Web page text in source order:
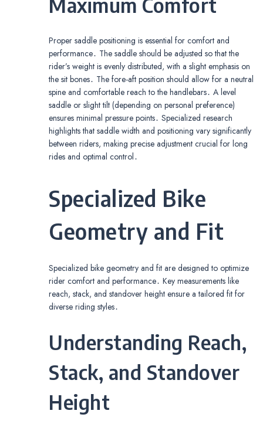
Proper saddle positioning is essential for comfort and
performance․ The saddle should be adjusted so that the
rider’s weight is evenly distributed, with a slight emphasis on
the sit bones․ The fore-aft position should allow for a neutral
spine and comfortable reach to the handlebars․ A level
saddle or slight tilt (depending on personal preference)
ensures minimal pressure points․ Specialized research
highlights that saddle width and positioning vary significantly
between riders, making precise adjustment crucial for long
rides and optimal control․
Specialized Bike
Geometry and Fit
Specialized bike geometry and fit are designed to optimize
rider comfort and performance․ Key measurements like
reach, stack, and standover height ensure a tailored fit for
diverse riding styles․
Understanding Reach,
Stack, and Standover
Height